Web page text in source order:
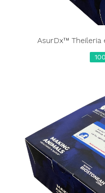
AsurDx™ Theileria